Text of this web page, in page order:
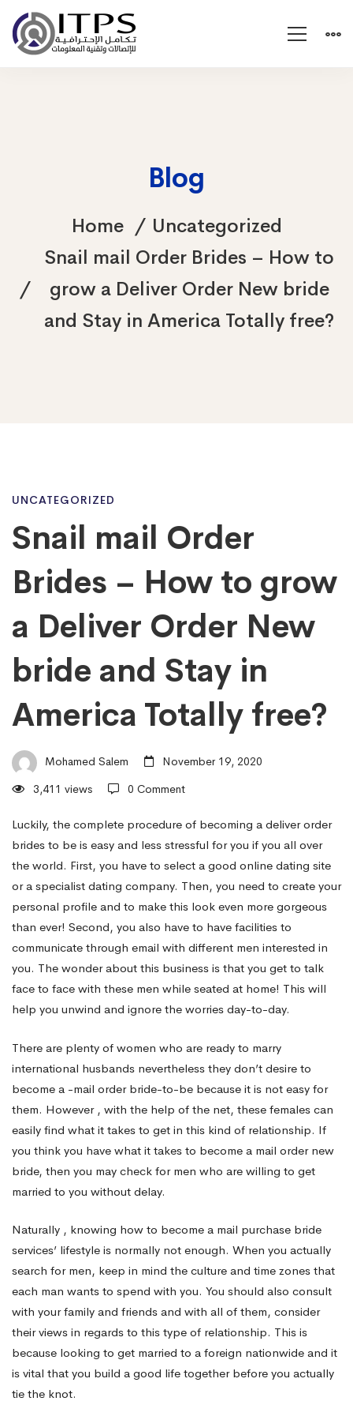
Blog
Home
Uncategorized
Snail mail Order Brides – How to
grow a Deliver Order New bride
and Stay in America Totally free?
Snail
mail
Order
Brides
–
How
to
grow
a
Deliver
Order
New
bride
and
Stay
in
America
UNCATEGORIZED
Snail mail Order
Brides – How to grow
a Deliver Order New
bride and Stay in
America Totally free?
Mohamed Salem
November 19, 2020
3,411 views
0 Comment
Luckily, the complete procedure of becoming a deliver order
brides to be is easy and less stressful for you if you all over
the world. First, you have to select a good online dating site
or a specialist dating company. Then, you need to create your
personal profile and to make this look even more gorgeous
than ever! Second, you also have to have facilities to
communicate through email with different men interested in
you. The wonder about this business is that you get to talk
face to face with these men while seated at home! This will
help you unwind and ignore the worries day-to-day.
There are plenty of women who are ready to marry
international husbands nevertheless they don’t desire to
become a -mail order bride-to-be because it is not easy for
them. However , with the help of the net, these females can
easily find what it takes to get in this kind of relationship. If
you think you have what it takes to become a mail order new
bride, then you may check for men who are willing to get
married to you without delay.
Naturally , knowing how to become a mail purchase bride
services’ lifestyle is normally not enough. When you actually
search for men, keep in mind the culture and time zones that
each man wants to spend with you. You should also consult
with your family and friends and with all of them, consider
their views in regards to this type of relationship. This is
because looking to get married to a foreign nationwide and it
is vital that you build a good life together before you actually
tie the knot.